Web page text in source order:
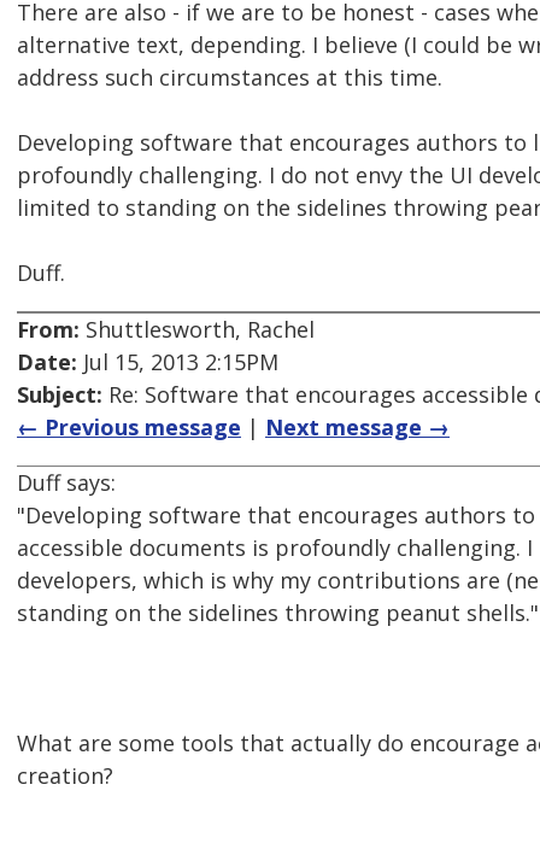
There are also - if we are to be honest - cases
alternative text, depending. I believe (I could be
address such circumstances at this time.
Developing software that encourages authors to
profoundly challenging. I do not envy the UI
limited to standing on the sidelines throwing
Duff.
From: Shuttlesworth, Rachel
Date: Jul 15, 2013 2:15PM
Subject: Re: Software that encourages
← Previous message | Next message →
Duff says:
"Developing software that encourages authors
accessible documents is profoundly challenging.
developers, which is why my contributions are
standing on the sidelines throwing peanut shells."
What are some tools that actually do encourage
creation?